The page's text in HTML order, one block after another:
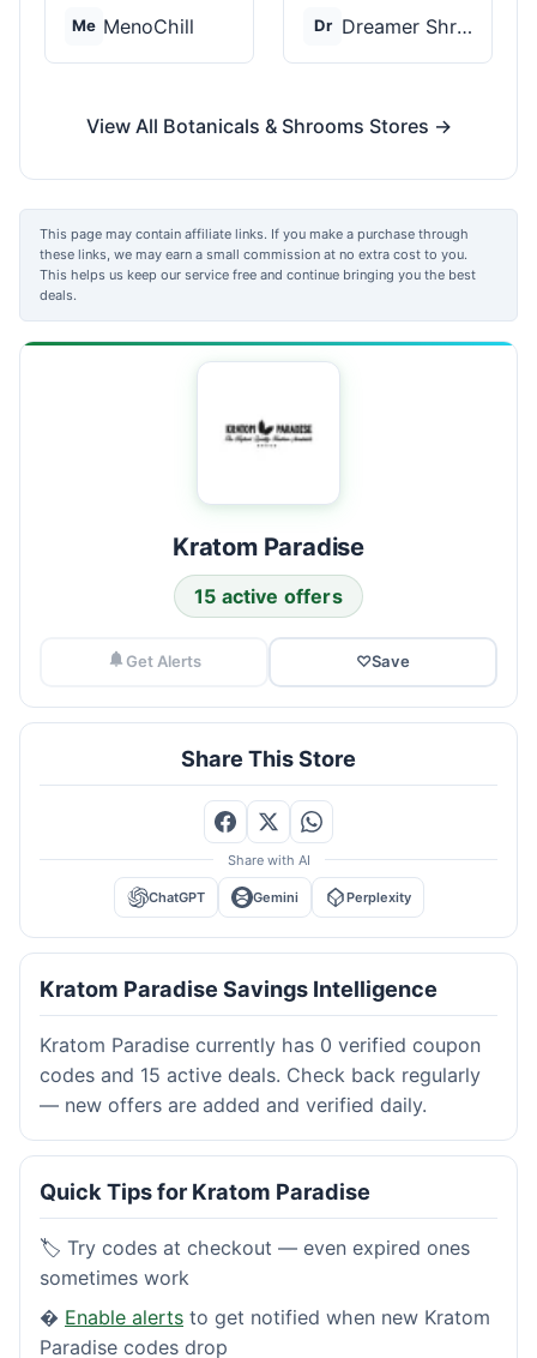
Me MenoChill Dr Dreamer Shrooms
View All Botanicals & Shrooms Stores →
This page may contain affiliate links. If you make a purchase through
these links, we may earn a small commission at no extra cost to you.
This helps us keep our service free and continue bringing you the best
deals.
Kratom Paradise
15 active offers
Get Alerts ♡Save
Share This Store
Share with AI
ChatGPT Gemini Perplexity
Kratom Paradise Savings Intelligence
Kratom Paradise currently has 0 verified coupon
codes and 15 active deals. Check back regularly
— new offers are added and verified daily.
Quick Tips for Kratom Paradise
🏷️ Try codes at checkout — even expired ones
sometimes work
� Enable alerts to get notified when new Kratom
Paradise codes drop